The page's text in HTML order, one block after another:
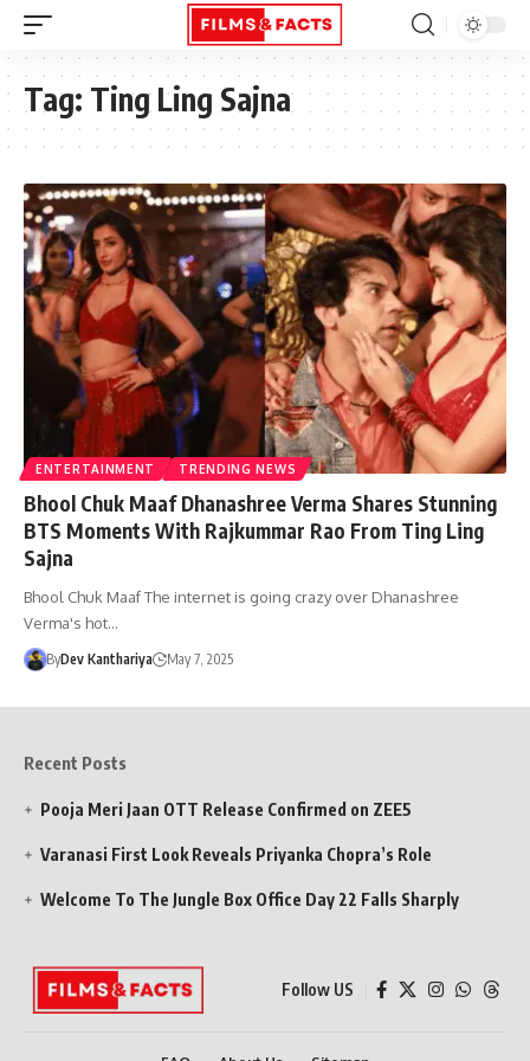
Tag: Ting Ling Sajna
ENTERTAINMENT TRENDING NEWS
Bhool Chuk Maaf Dhanashree Verma Shares Stunning
BTS Moments With Rajkummar Rao From Ting Ling
Sajna
Bhool Chuk Maaf The internet is going crazy over Dhanashree
Verma's hot…
ByDev Kanthariya May 7, 2025
Recent Posts
Pooja Meri Jaan OTT Release Confirmed on ZEE5
Varanasi First Look Reveals Priyanka Chopra’s Role
Welcome To The Jungle Box Office Day 22 Falls Sharply
Follow US